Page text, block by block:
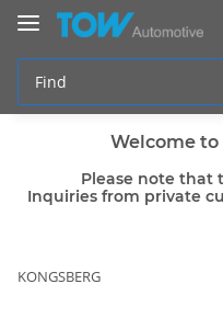
Welcome
Please note that
Inquiries from private
KONGSBERG